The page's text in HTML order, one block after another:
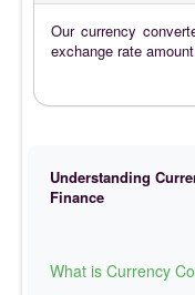
Our currency
exchange rate
Understanding
Finance
What is Currency